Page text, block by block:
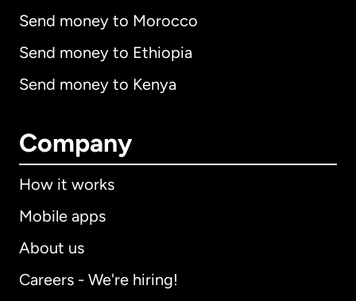
Send money to Morocco
Send money to Ethiopia
Send money to Kenya
Company
How it works
Mobile apps
About us
Careers - We're hiring!